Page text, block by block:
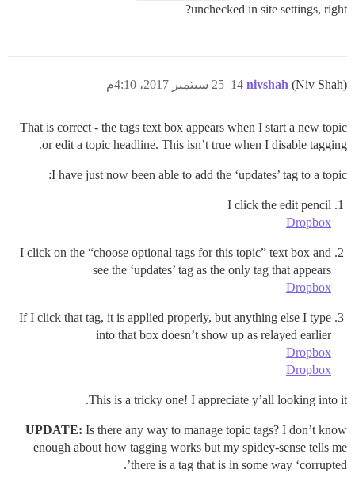
unchecked in site settings, right?
nivshah (Niv Shah) 25 سبتمبر 2017، 4:10م 14
That is correct - the tags text box appears when I start a new topic
or edit a topic headline. This isn’t true when I disable tagging.
I have just now been able to add the ‘updates’ tag to a topic:
I click the edit pencil
Dropbox
I click on the “choose optional tags for this topic” text box and
see the ‘updates’ tag as the only tag that appears
Dropbox
If I click that tag, it is applied properly, but anything else I type
into that box doesn’t show up as relayed earlier
Dropbox
Dropbox
This is a tricky one! I appreciate y’all looking into it.
UPDATE: Is there any way to manage topic tags? I don’t know
enough about how tagging works but my spidey-sense tells me
there is a tag that is in some way ‘corrupted’.